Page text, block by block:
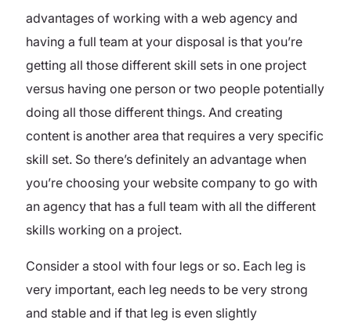
advantages of working with a web agency and
having a full team at your disposal is that you’re
getting all those different skill sets in one project
versus having one person or two people potentially
doing all those different things. And creating
content is another area that requires a very specific
skill set. So there’s definitely an advantage when
you’re choosing your website company to go with
an agency that has a full team with all the different
skills working on a project.
Consider a stool with four legs or so. Each leg is
very important, each leg needs to be very strong
and stable and if that leg is even slightly